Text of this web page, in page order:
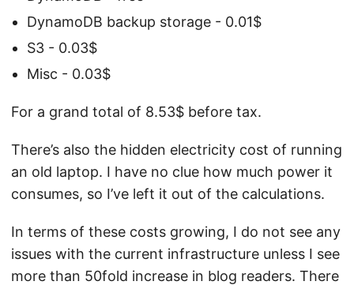
DynamoDB backup storage - 0.01$
S3 - 0.03$
Misc - 0.03$
For a grand total of 8.53$ before tax.
There’s also the hidden electricity cost of running
an old laptop. I have no clue how much power it
consumes, so I’ve left it out of the calculations.
In terms of these costs growing, I do not see any
issues with the current infrastructure unless I see
more than 50fold increase in blog readers. There